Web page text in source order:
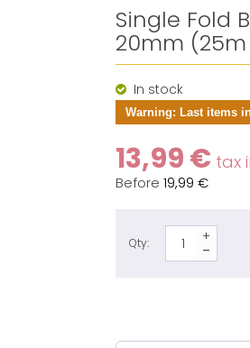
Single Fold
20mm
In stock
Warning: Last items
13,99 € tax
Before19,99 €
Qty: